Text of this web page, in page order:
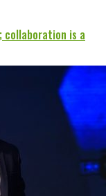
collaboration is a